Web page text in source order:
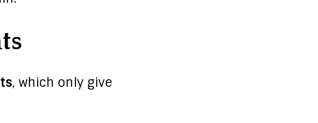
, which only give